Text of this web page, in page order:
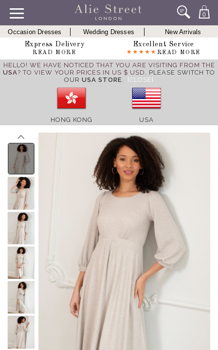
0
Occasion Dresses Wedding Dresses
New Arrivals
Express Delivery
READ MORE
Excellent Service
READ MORE
HELLO! WE HAVE NOTICED THAT YOU ARE VISITING FROM THE
USA? TO VIEW YOUR PRICES IN US $ USD, PLEASE SWITCH TO
OUR USA STORE. [CLOSE]
HONG KONG USA